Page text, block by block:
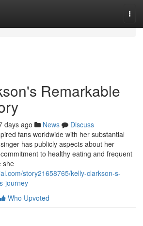
Remarkable
days ago News
Discuss
fans worldwide with her substantial
has publicly aspects about her
to healthy eating and frequent
she
story21658765/kelly-clarkson-s-
journey
Who Upvoted